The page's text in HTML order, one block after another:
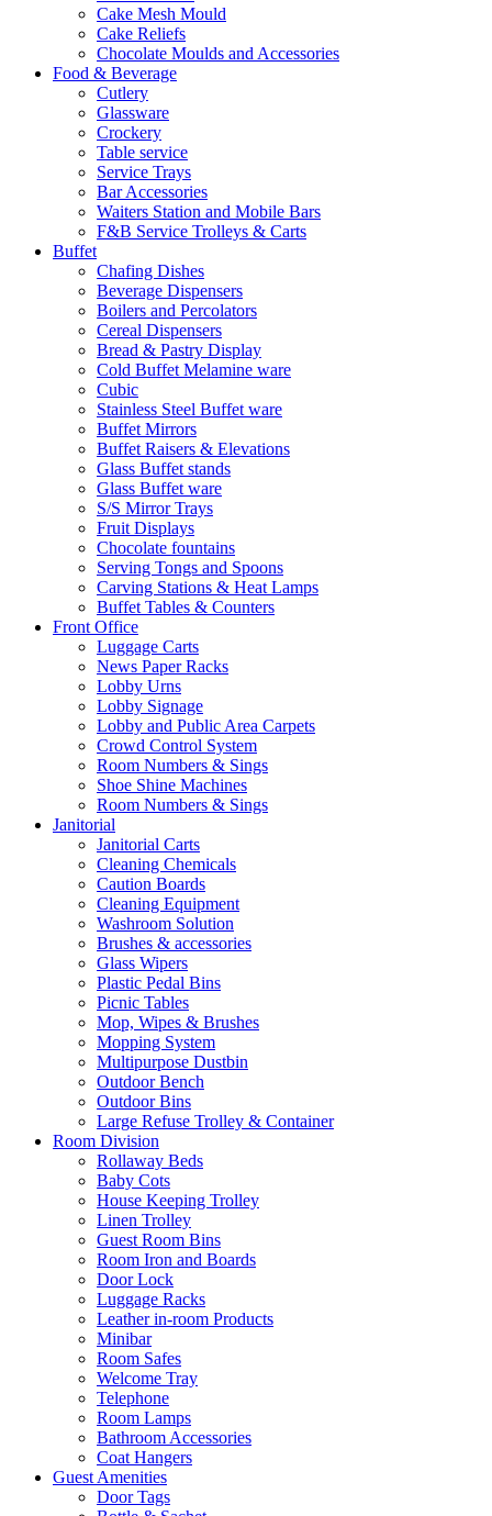
Cake Mesh Mould
Cake Reliefs
Chocolate Moulds and Accessories
Food & Beverage
Cutlery
Glassware
Crockery
Table service
Service Trays
Bar Accessories
Waiters Station and Mobile Bars
F&B Service Trolleys & Carts
Buffet
Chafing Dishes
Beverage Dispensers
Boilers and Percolators
Cereal Dispensers
Bread & Pastry Display
Cold Buffet Melamine ware
Cubic
Stainless Steel Buffet ware
Buffet Mirrors
Buffet Raisers & Elevations
Glass Buffet stands
Glass Buffet ware
S/S Mirror Trays
Fruit Displays
Chocolate fountains
Serving Tongs and Spoons
Carving Stations & Heat Lamps
Buffet Tables & Counters
Front Office
Luggage Carts
News Paper Racks
Lobby Urns
Lobby Signage
Lobby and Public Area Carpets
Crowd Control System
Room Numbers & Sings
Shoe Shine Machines
Room Numbers & Sings
Janitorial
Janitorial Carts
Cleaning Chemicals
Caution Boards
Cleaning Equipment
Washroom Solution
Brushes & accessories
Glass Wipers
Plastic Pedal Bins
Picnic Tables
Mop, Wipes & Brushes
Mopping System
Multipurpose Dustbin
Outdoor Bench
Outdoor Bins
Large Refuse Trolley & Container
Room Division
Rollaway Beds
Baby Cots
House Keeping Trolley
Linen Trolley
Guest Room Bins
Room Iron and Boards
Door Lock
Luggage Racks
Leather in-room Products
Minibar
Room Safes
Welcome Tray
Telephone
Room Lamps
Bathroom Accessories
Coat Hangers
Guest Amenities
Door Tags